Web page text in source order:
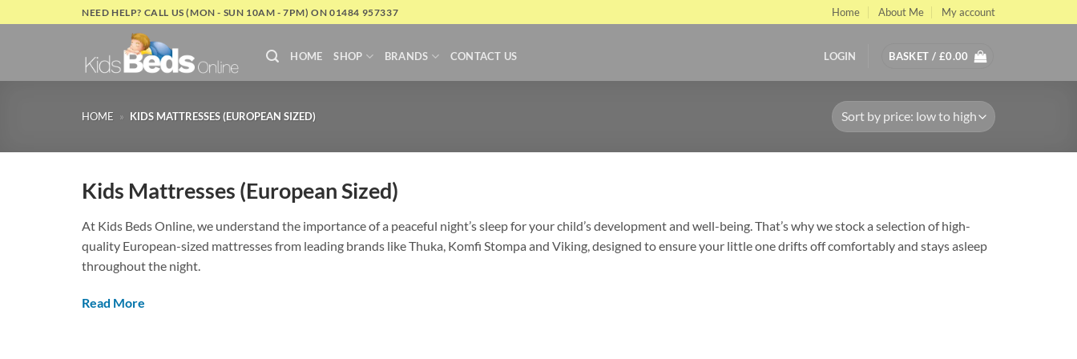
to
NEED HELP? CALL US (MON - SUN 10AM - 7PM) ON 01484 957337 Home About Me My account
HOME SHOP BRANDS CONTACT US LOGIN BASKET / £0.00
HOME » KIDS MATTRESSES (EUROPEAN SIZED)
Kids Mattresses (European Sized)
At Kids Beds Online, we understand the importance of a peaceful night’s sleep for your child’s development and well-being. That’s why we stock a selection of high-
quality European-sized mattresses from leading brands like Thuka, Komfi Stompa and Viking, designed to ensure your little one drifts off comfortably and stays asleep
throughout the night.
Read More